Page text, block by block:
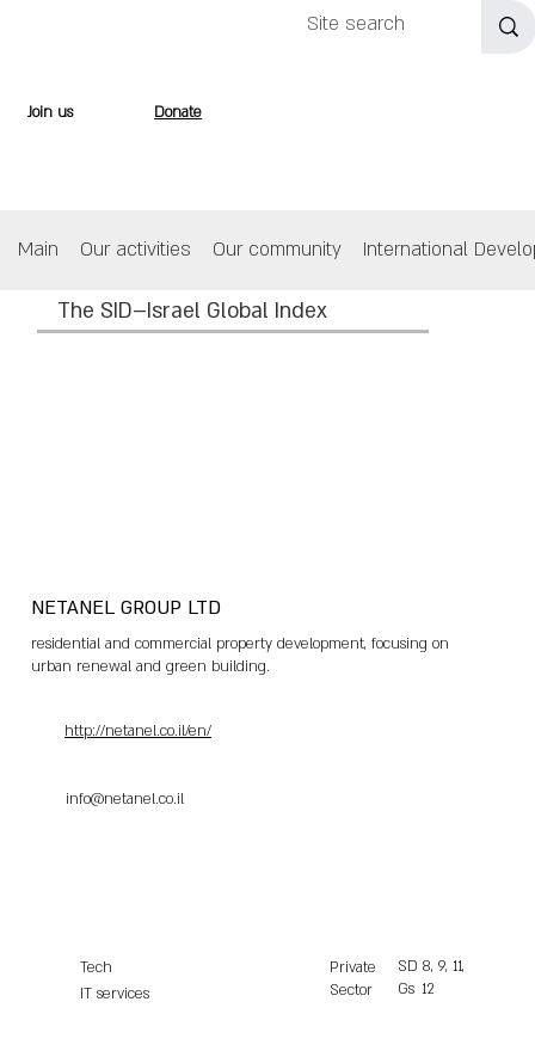
International
Our community
Our activities
Main
Join us Donate
The SID–Israel Global Index
NETANEL GROUP LTD
residential and commercial property development, focusing on
urban renewal and green building.
http://netanel.co.il/en/
info@netanel.co.il
Tech
IT services
Private
Sector
SD
Gs
8, 9, 11,
12